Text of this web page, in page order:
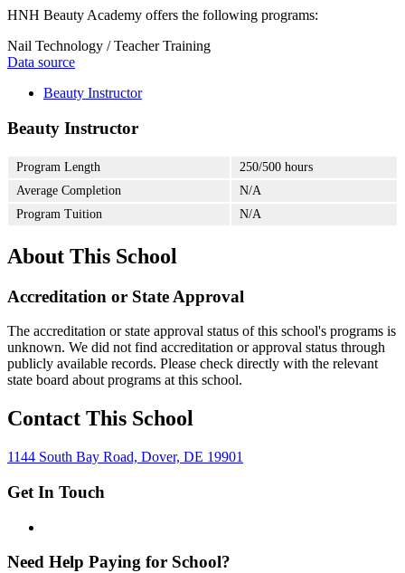
HNH Beauty Academy offers the following programs:
Nail Technology / Teacher Training
Data source
Beauty Instructor
Beauty Instructor
Program Length
250/500 hours
Average Completion
N/A
Program Tuition
N/A
About This School
Accreditation or State Approval
The accreditation or state approval status of this school's programs is
unknown. We did not find accreditation or approval status through
publicly available records. Please check directly with the relevant
state board about programs at this school.
Contact This School
1144 South Bay Road, Dover, DE 19901
Get In Touch
Need Help Paying for School?